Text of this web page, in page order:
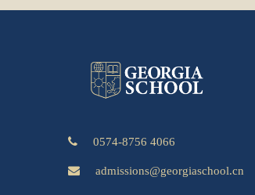
0574-8756 4066
admissions@georgiaschool.cn